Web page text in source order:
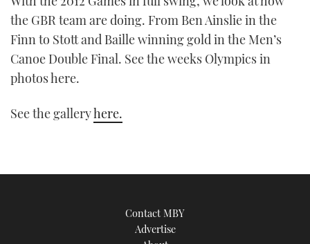
YOUTUBE
FACEBOOK
the GBR team are doing. From Ben Ainslie in the
Finn to Stott and Baille winning gold in the Men’s
Canoe Double Final. See the weeks Olympics in
photos here.
See the galleryhere.
Contact MBY
Advertise